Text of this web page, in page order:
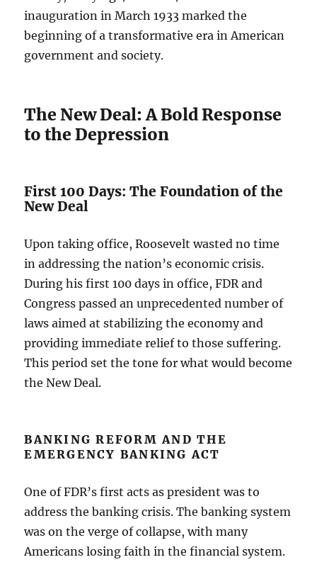
inauguration in March 1933 marked the
beginning of a transformative era in American
government and society.
The New Deal: A Bold Response
to the Depression
First 100 Days: The Foundation of the
New Deal
Upon taking office, Roosevelt wasted no time
in addressing the nation’s economic crisis.
During his first 100 days in office, FDR and
Congress passed an unprecedented number of
laws aimed at stabilizing the economy and
providing immediate relief to those suffering.
This period set the tone for what would become
the New Deal.
BANKING REFORM AND THE
EMERGENCY BANKING ACT
One of FDR’s first acts as president was to
address the banking crisis. The banking system
was on the verge of collapse, with many
Americans losing faith in the financial system.